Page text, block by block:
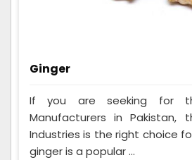
Ginger
If you are seeking for
Manufacturers in Pakistan,
Industries is the right choice
ginger is a popular ...